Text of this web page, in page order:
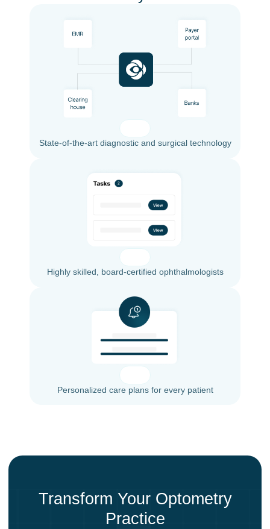
State-of-the-art diagnostic and surgical technology
Highly skilled, board-certified ophthalmologists
Personalized care plans for every patient
Transform Your Optometry
Practice